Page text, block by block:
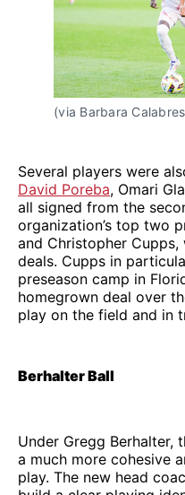
(via Barbara
Several players were
David Poreba, Omari
all signed from the
organization’s top two
and Christopher
deals. Cupps in
preseason camp in
homegrown deal over
play on the field and in
Berhalter Ball
Under Gregg Berhalter,
a much more cohesive
play. The new head